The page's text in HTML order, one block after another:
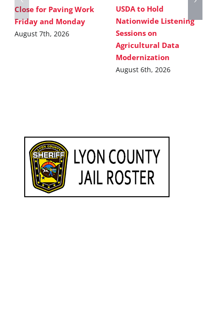
Close for Paving Work
Friday and Monday
August 7th, 2026
USDA to Hold
Nationwide Listening
Sessions on
Agricultural Data
Modernization
August 6th, 2026